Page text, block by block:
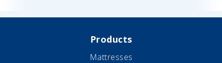
Products
Mattresses